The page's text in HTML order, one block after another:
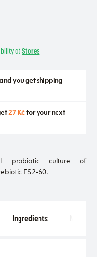
probiotic culture of
FS2-60.
atStores
you get shipping
27 Kč for your next
Ingredients